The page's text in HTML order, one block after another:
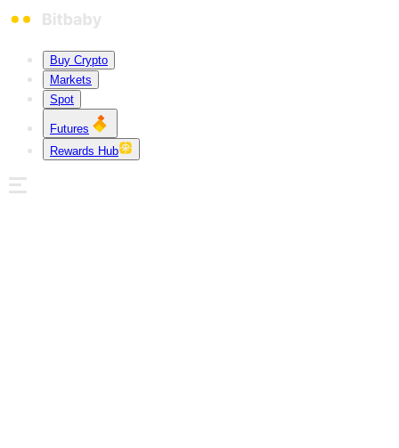
Buy Crypto
Markets
Spot
Futures
Rewards Hub